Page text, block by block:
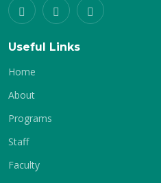
Useful Links
Home
About
Programs
Staff
Faculty